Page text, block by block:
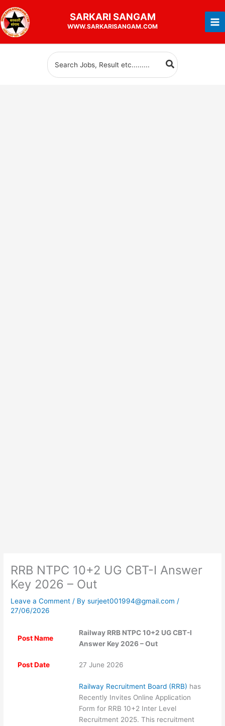
to
content
SARKARI SANGAM
WWW.SARKARISANGAM.COM
Search
for:
RRB NTPC 10+2 UG CBT-I Answer
Key 2026 – Out
Leave a Comment / Bysurjeet001994@gmail.com/
27/06/2026
Post Name
Railway RRB NTPC 10+2 UG CBT-I
Answer Key 2026 – Out
Post Date 27 June 2026
Railway Recruitment Board (RRB) has
Recently Invites Online Application
Form for RRB 10+2 Inter Level
Recruitment 2025. This recruitment